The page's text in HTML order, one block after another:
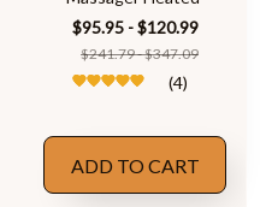
$95.95 - $120.99
$241.79 - $347.09
(4)
ADD TO CART